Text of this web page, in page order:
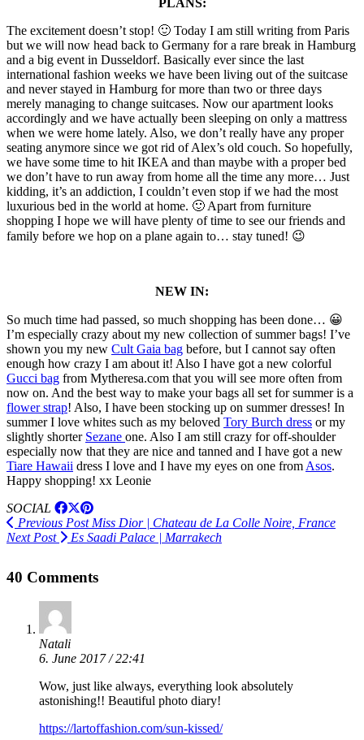
The excitement doesn’t stop! 🙂 Today I am still writing from Paris
but we will now head back to Germany for a rare break in Hamburg
and a big event in Dusseldorf. Basically ever since the last
international fashion weeks we have been living out of the suitcase
and never stayed in Hamburg for more than two or three days
merely managing to change suitcases. Now our apartment looks
accordingly and we have actually been sleeping on only a mattress
when we were home lately. Also, we don’t really have any proper
seating anymore since we got rid of Alex’s old couch. So hopefully,
we have some time to hit IKEA and than maybe with a proper bed
we don’t have to run away from home all the time any more… Just
kidding, it’s an addiction, I couldn’t even stop if we had the most
luxurious bed in the world at home. 🙂 Apart from furniture
shopping I hope we will have plenty of time to see our friends and
family before we hop on a plane again to… stay tuned! 😉
NEW IN:
So much time had passed, so much shopping has been done… 😀
I’m especially crazy about my new collection of summer bags! I’ve
shown you my new Cult Gaia bag before, but I cannot say often
enough how crazy I am about it! Also I have got a new colorful
Gucci bag from Mytheresa.com that you will see more often from
now on. And the best way to make your bags all set for summer is a
flower strap! Also, I have been stocking up on summer dresses! In
summer I love whites such as my beloved Tory Burch dress or my
slightly shorter Sezane one. Also I am still crazy for off-shoulder
especially now that they are nice and tanned and I have got a new
Tiare Hawaii dress I love and I have my eyes on one from Asos.
Happy shopping! xx Leonie
SOCIAL
Previous PostMiss Dior | Chateau de La Colle Noire, France
Next Post
Es Saadi Palace | Marrakech
40 Comments
Natali
6. June 2017 / 22:41
Wow, just like always, everything look absolutely
astonishing!! Beautiful photo diary!
https://lartoffashion.com/sun-kissed/